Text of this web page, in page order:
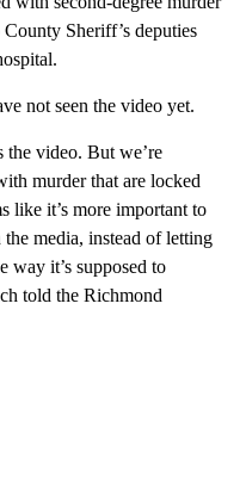
Sheriff’s deputies
not seen the video yet.
the video. But we’re
murder that are locked
like it’s more important to
media, instead of letting
way it’s supposed to
told the Richmond